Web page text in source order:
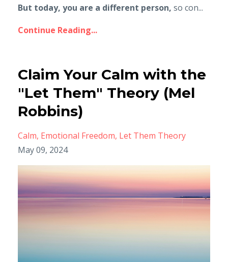
But today, you are a different person, so con...
Continue Reading...
Claim Your Calm with the
"Let Them" Theory (Mel
Robbins)
Calm Emotional Freedom Let Them Theory
May 09, 2024